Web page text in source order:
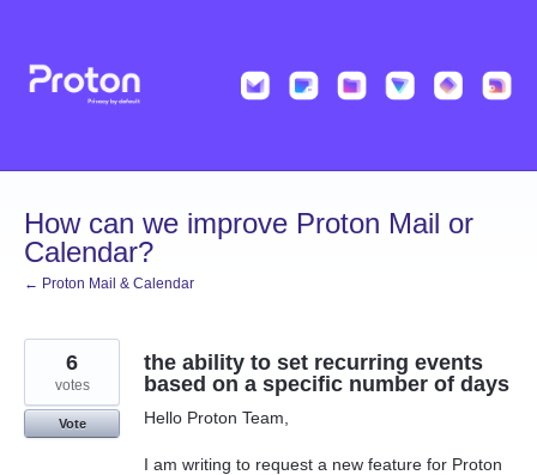
content
How can we improve Proton Mail or
Calendar?
← Proton Mail & Calendar
the ability to set recurring events
based on a specific number of days
Hello Proton Team,
I am writing to request a new feature for Proton
6
votes
Vote